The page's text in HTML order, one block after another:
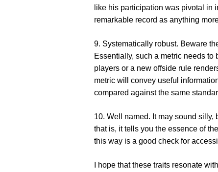
like his participation was pivotal in
remarkable record as anything
9. Systematically robust. Beware
Essentially, such a metric needs
players or a new offside rule
metric will convey useful
compared against the same
10. Well named. It may sound silly,
that is, it tells you the essence of
this way is a good check for
I hope that these traits resonate